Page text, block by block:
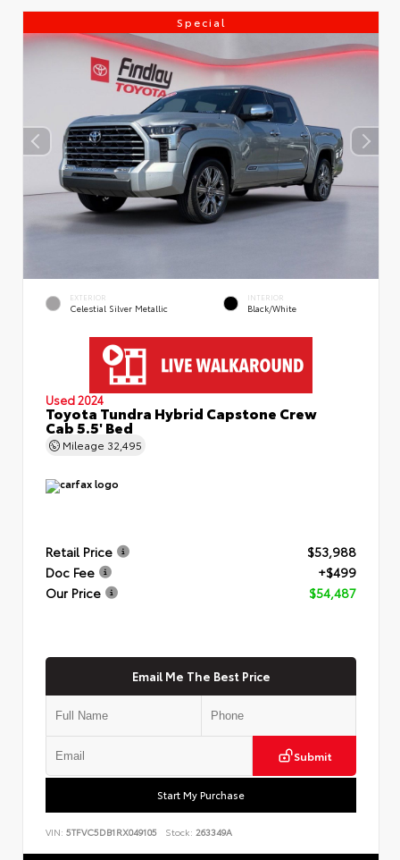
Special
EXTERIOR
Celestial Silver Metallic
INTERIOR
Black/White
Used 2024
Toyota Tundra Hybrid Capstone Crew
Cab 5.5' Bed
Mileage 32,495
Retail Price
$53,988
Doc Fee
+$499
Our Price
$54,487
Email Me The Best Price
Submit
Start My Purchase
VIN: 5TFVC5DB1RX049105 Stock: 263349A